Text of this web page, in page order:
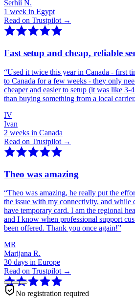
Serhii N.
1 week in Egypt
Read on Trustpilot →
Fast setup and cheap, reliable
“Used it twice this year in Canada - first
to Canada for a few weeks - they only
cheaper and easier to setup (it was like
than buying something from a local
IV
Ivan
2 weeks in Canada
Read on Trustpilot →
Theo was amazing
“Theo was amazing, he really put the
the issue with my connectivity, and while
have temporary card. I am the regional
and I know when professional support
been offered. Thank you once again!”
MR
Marijana R.
30 days in Europe
Read on Trustpilot →
No registration required